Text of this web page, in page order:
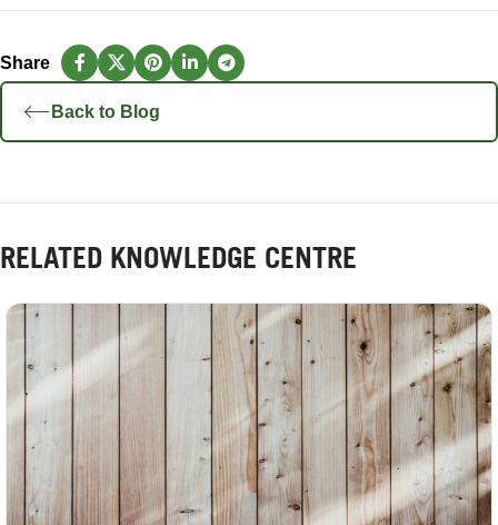
Back to Blog
RELATED KNOWLEDGE CENTRE